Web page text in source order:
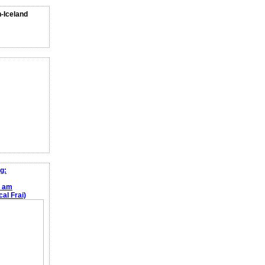
Iceland
am
Frai)